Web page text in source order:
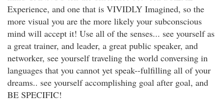
Experience, and one that is VIVIDLY Imagined, so the
more visual you are the more likely your subconscious
mind will accept it! Use all of the senses... see yourself as
a great trainer, and leader, a great public speaker, and
networker, see yourself traveling the world conversing in
languages that you cannot yet speak--fulfilling all of your
dreams.. see yourself accomplishing goal after goal, and
BE SPECIFIC!